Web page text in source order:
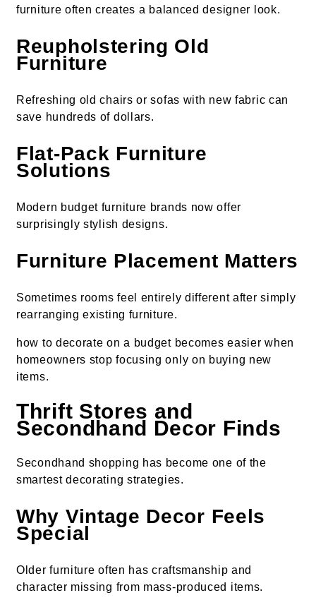
furniture often creates a balanced designer look.
Reupholstering Old
Furniture
Refreshing old chairs or sofas with new fabric can
save hundreds of dollars.
Flat-Pack Furniture
Solutions
Modern budget furniture brands now offer
surprisingly stylish designs.
Furniture Placement Matters
Sometimes rooms feel entirely different after simply
rearranging existing furniture.
how to decorate on a budget becomes easier when
homeowners stop focusing only on buying new
items.
Thrift Stores and
Secondhand Decor Finds
Secondhand shopping has become one of the
smartest decorating strategies.
Why Vintage Decor Feels
Special
Older furniture often has craftsmanship and
character missing from mass-produced items.